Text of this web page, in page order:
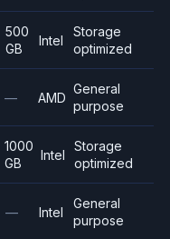
500
GB
Intel
Storage
optimized
— AMD
General
purpose
1000
GB
Intel
Storage
optimized
— Intel
General
purpose